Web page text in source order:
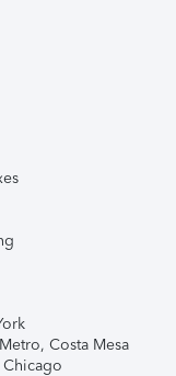
Costa Mesa
Chicago